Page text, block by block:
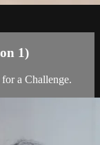
1)
a Challenge.